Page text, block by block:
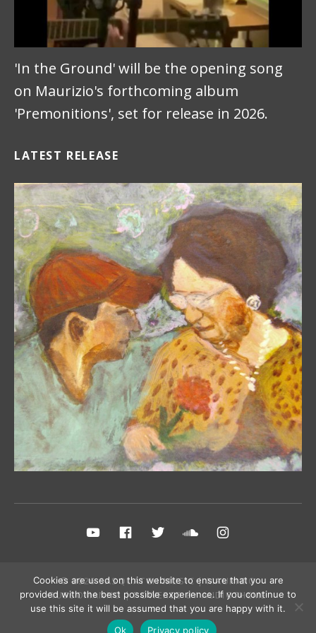
'In the Ground' will be the opening song
on Maurizio's forthcoming album
'Premonitions', set for release in 2026.
LATEST RELEASE
Social Media Profiles
YouTubeFB Fan Page
TwitterSound Cloud
© 2026 SASQUATCH MUSIC | MAURIZIO
RUSSOMANNO | POWERED BYAUDIOTHEME
Cookies are used on this website to ensure that you are
provided with the best possible experience. If you continue to
use this site it will be assumed that you are happy with it.
Ok
Privacy policy